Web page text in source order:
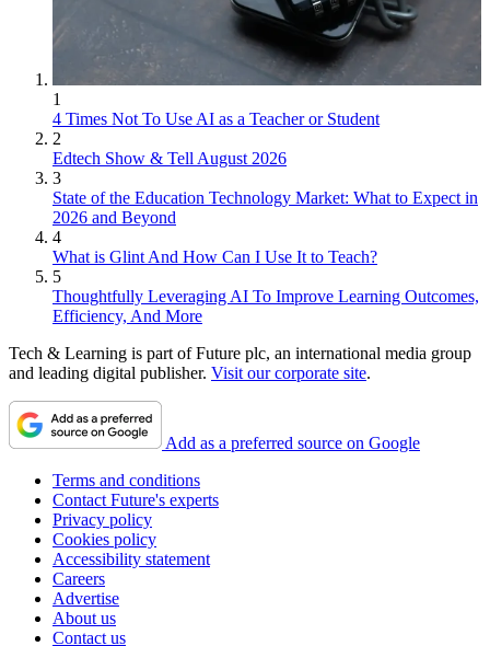
1
4 Times Not To Use AI as a Teacher or Student
2
Edtech Show & Tell August 2026
3
State of the Education Technology Market: What to Expect in
2026 and Beyond
4
What is Glint And How Can I Use It to Teach?
5
Thoughtfully Leveraging AI To Improve Learning Outcomes,
Efficiency, And More
Tech & Learning is part of Future plc, an international media group
and leading digital publisher. Visit our corporate site.
Add as a preferred source on Google
Terms and conditions
Contact Future's experts
Privacy policy
Cookies policy
Accessibility statement
Careers
Advertise
About us
Contact us